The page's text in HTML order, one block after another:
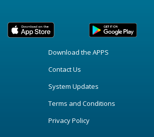
Download the APPS
Contact Us
System Updates
Terms and Conditions
Privacy Policy